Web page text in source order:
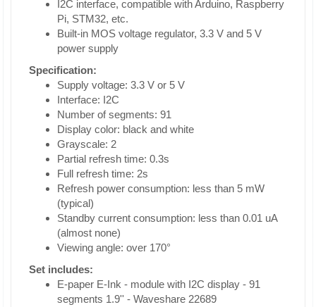
I2C interface, compatible with Arduino, Raspberry
Pi, STM32, etc.
Built-in MOS voltage regulator, 3.3 V and 5 V
power supply
Specification:
Supply voltage: 3.3 V or 5 V
Interface: I2C
Number of segments: 91
Display color: black and white
Grayscale: 2
Partial refresh time: 0.3s
Full refresh time: 2s
Refresh power consumption: less than 5 mW
(typical)
Standby current consumption: less than 0.01 uA
(almost none)
Viewing angle: over 170°
Set includes:
E-paper E-Ink - module with I2C display - 91
segments 1.9'' - Waveshare 22689